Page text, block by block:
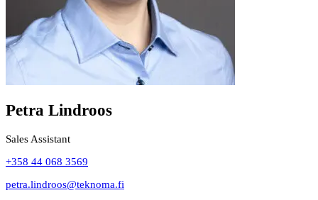
Petra Lindroos
Sales Assistant
+358 44 068 3569
petra.lindroos@teknoma.fi